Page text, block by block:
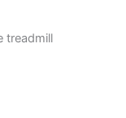
treadmill